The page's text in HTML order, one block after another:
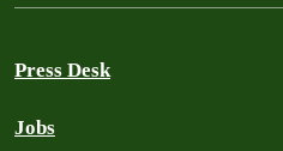
Press Desk
Jobs